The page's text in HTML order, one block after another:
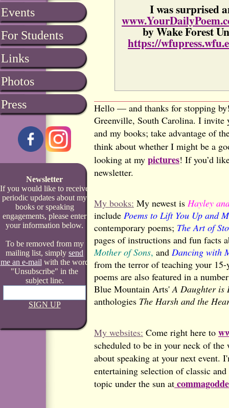
Events
For Students
Links
Photos
Press
Newsletter
If you would like to receive
periodic updates about my
books or speaking
engagements, please enter
your information below.
To be removed from my
mailing list, simply send
me an e-mail with the word
"Unsubscribe" in the
subject line.
SIGN UP
I was surprised
by Wake Forest
https://
Hello — and thanks for stopping
Greenville, South Carolina. I invite
and my books; take advantage of
think about whether I might be a
looking at my pictures! If you’d
newsletter.
My books: My newest is Hayley
include Poems to Lift You Up and
contemporary poems; The Art of
pages of instructions and fun facts
Mother of Sons, and Dancing with
from the terror of teaching your
poems are also featured in a
Blue Mountain Arts'A Daughter is
anthologies The Harsh and the
My websites: Come right here to
scheduled to be in your neck of
about speaking at your next event.
entertaining selection of classic
topic under the sun at